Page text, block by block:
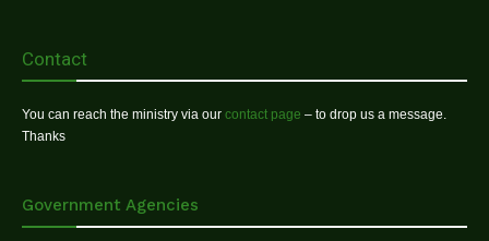
Contact
You can reach the ministry via our contact page – to drop us a message.
Thanks
Government Agencies